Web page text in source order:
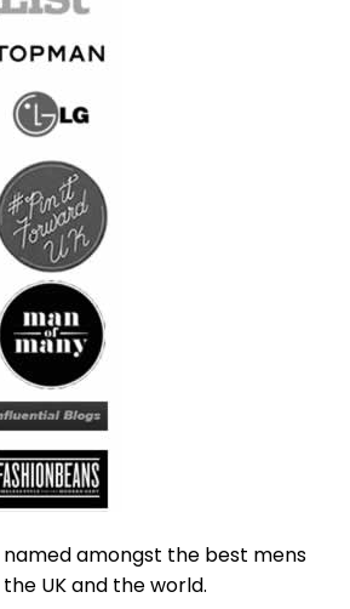
amongst the best mens
UK and the world.